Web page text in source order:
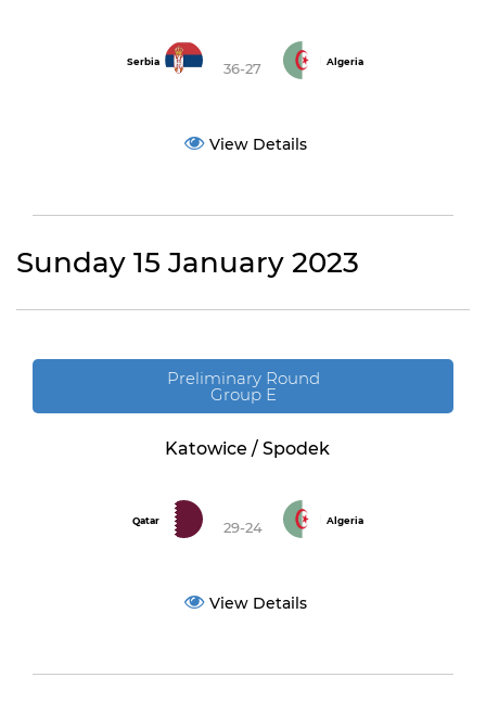
Serbia 36-27 Algeria
View Details
Sunday 15 January 2023
Preliminary Round
Group E
Katowice / Spodek
Qatar 29-24 Algeria
View Details